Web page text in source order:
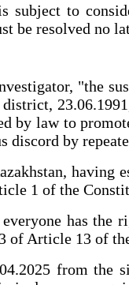
to
be resolved no
"the
by law to
discord by
having
1 of the
has the
of Article 13 of
from the